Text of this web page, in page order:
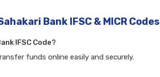
Bank IFSC & MICR Codes
IFSC Code?
funds online easily and securely.